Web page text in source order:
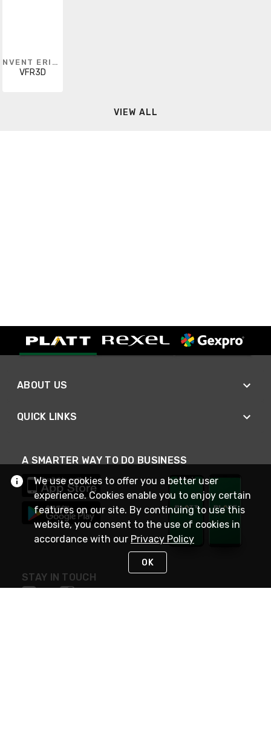
NVENT ERICO
VFR3D
VIEW ALL
ABOUT US
QUICK LINKS
A SMARTER WAY TO DO BUSINESS
STAY IN TOUCH
We use cookies to offer you a better user
experience. Cookies enable you to enjoy certain
features on our site. By continuing to use this
website, you consent to the use of cookies in
accordance with our Privacy Policy
OK